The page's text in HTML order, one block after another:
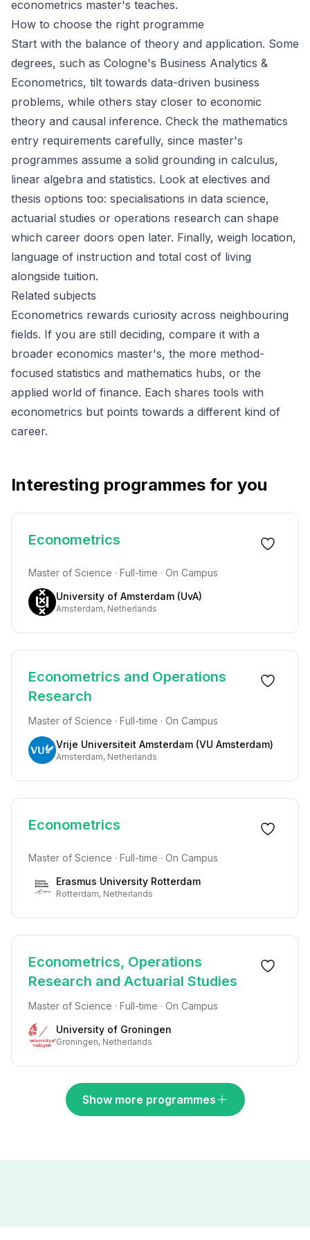
econometrics master's teaches.
How to choose the right programme
Start with the balance of theory and application. Some
degrees, such as Cologne's Business Analytics &
Econometrics, tilt towards data-driven business
problems, while others stay closer to economic
theory and causal inference. Check the mathematics
entry requirements carefully, since master's
programmes assume a solid grounding in calculus,
linear algebra and statistics. Look at electives and
thesis options too: specialisations in data science,
actuarial studies or operations research can shape
which career doors open later. Finally, weigh location,
language of instruction and total cost of living
alongside tuition.
Related subjects
Econometrics rewards curiosity across neighbouring
fields. If you are still deciding, compare it with a
broader economics master's, the more method-
focused statistics and mathematics hubs, or the
applied world of finance. Each shares tools with
econometrics but points towards a different kind of
career.
Interesting programmes for you
Econometrics
Master of Science · Full-time · On Campus
University of Amsterdam (UvA)
Amsterdam, Netherlands
Econometrics and Operations
Research
Master of Science · Full-time · On Campus
Vrije Universiteit Amsterdam (VU Amsterdam)
Amsterdam, Netherlands
Econometrics
Master of Science · Full-time · On Campus
Erasmus University Rotterdam
Rotterdam, Netherlands
Econometrics, Operations
Research and Actuarial Studies
Master of Science · Full-time · On Campus
University of Groningen
Groningen, Netherlands
Show more programmes